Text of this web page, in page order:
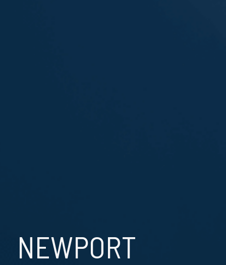
NEWPORT